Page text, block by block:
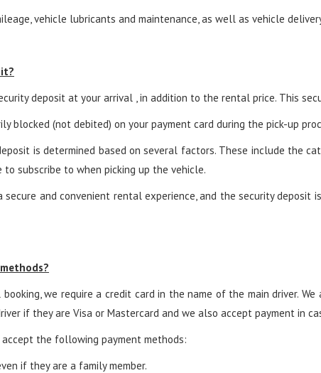
vehicle lubricants and maintenance, as well as vehicle
deposit at your arrival , in addition to the rental price. This
blocked (not debited) on your payment card during the pick-up
is determined based on several factors. These include the
subscribe to when picking up the vehicle.
and convenient rental experience, and the security
we require a credit card in the name of the main driver.
if they are Visa or Mastercard and we also accept payment in
the following payment methods:
if they are a family member.